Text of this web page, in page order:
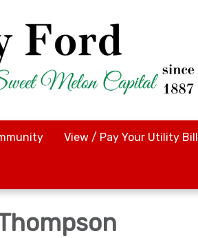
View / Pay Your Utility Bill